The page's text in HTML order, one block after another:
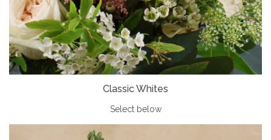
Classic Whites
Select below